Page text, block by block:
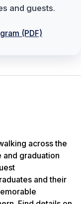
and guests.
(PDF)
across the
and graduation
and their